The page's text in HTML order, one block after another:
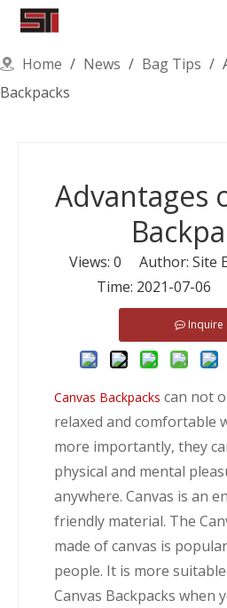
Home / News / Bag Tips /
Backpacks
Advantages
Views: 0 Author: Site
Time: 2021-07-
Inquire
Canvas Backpacks can not
relaxed and comfortable
more importantly, they
physical and mental
anywhere. Canvas is an
friendly material. The
made of canvas is
people. It is more
Canvas Backpacks when